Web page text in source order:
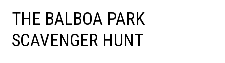
THE BALBOA PARK
SCAVENGER HUNT